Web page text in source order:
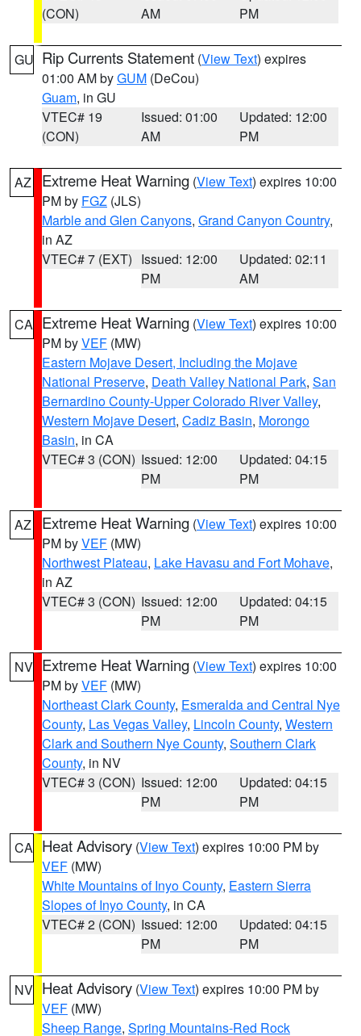
(CON)
AM
PM
GU Rip Currents Statement (View Text) expires
01:00 AM byGUM (DeCou)
Guam, in GU
VTEC# 19
(CON)
Issued: 01:00
AM
Updated: 12:00
PM
AZ Extreme Heat Warning (View Text) expires 10:00
PM by FGZ (JLS)
Marble and Glen Canyons, Grand Canyon Country,
in AZ
VTEC# 7 (EXT) Issued: 12:00
PM
Updated: 02:11
AM
CA Extreme Heat Warning (View Text) expires 10:00
PM byVEF (MW)
Eastern Mojave Desert, Including the Mojave
National Preserve, Death Valley National Park, San
Bernardino County-Upper Colorado River Valley,
Western Mojave Desert, Cadiz Basin, Morongo
Basin, in CA
VTEC# 3 (CON) Issued: 12:00
PM
Updated: 04:15
PM
AZ Extreme Heat Warning (View Text) expires 10:00
PM byVEF (MW)
Northwest Plateau, Lake Havasu and Fort Mohave,
in AZ
VTEC# 3 (CON) Issued: 12:00
PM
Updated: 04:15
PM
NV Extreme Heat Warning (View Text) expires 10:00
PM byVEF (MW)
Northeast Clark County, Esmeralda and Central Nye
County, Las Vegas Valley, Lincoln County, Western
Clark and Southern Nye County, Southern Clark
County, in NV
VTEC# 3 (CON) Issued: 12:00
PM
Updated: 04:15
PM
CA Heat Advisory (View Text) expires 10:00 PM by
VEF (MW)
White Mountains of Inyo County, Eastern Sierra
Slopes of Inyo County, in CA
VTEC# 2 (CON) Issued: 12:00
PM
Updated: 04:15
PM
NV Heat Advisory (View Text) expires 10:00 PM by
VEF (MW)
Sheep Range, Spring Mountains-Red Rock